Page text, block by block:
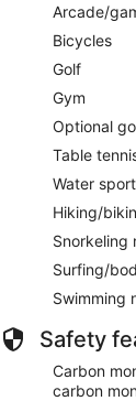
Arcade/
Bicycles
Golf
Gym
Optional
Table
Water
Hiking/
Snorkeling
Surfing/
Swimming
Safety
Carbon
carbon